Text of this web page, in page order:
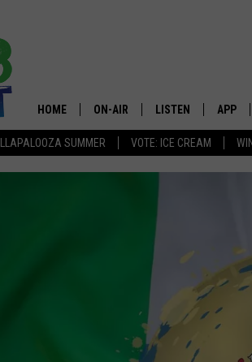
SUMMER VOTE: ICE CREAM
The
HOME ON-AIR
SHOWS/SCHEDULE
MATT RYAN
LISTEN
GOOGLE HOME
ON DEMAND
RECENTLY PLAYED
APP